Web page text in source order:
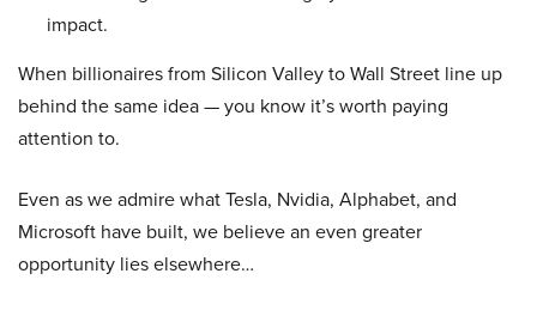
impact.
When billionaires from Silicon Valley to Wall Street line up
behind the same idea — you know it’s worth paying
attention to.
Even as we admire what Tesla, Nvidia, Alphabet, and
Microsoft have built, we believe an even greater
opportunity lies elsewhere…